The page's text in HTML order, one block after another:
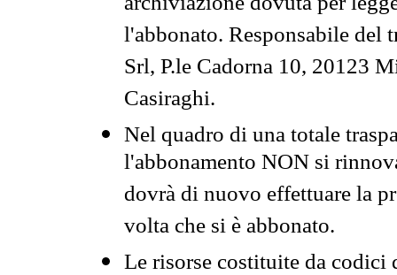
l'abbonato. Responsabile del
Srl, P.le Cadorna 10, 20123
Casiraghi.
Nel quadro di una totale
l'abbonamento NON si
dovrà di nuovo effettuare la
volta che si è abbonato.
Le risorse costituite da codici